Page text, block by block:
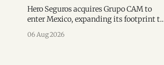
Hero Seguros acquires Grupo CAM to
enter Mexico, expanding its footprint to
following its recent US$7 million
06 Aug 2026